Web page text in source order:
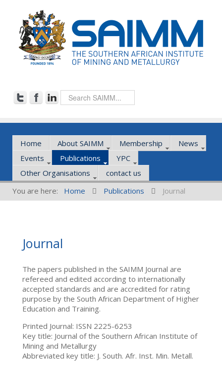
Home About SAIMM Membership
News
Events
Publications
YPC
Other Organisations
contact us
You are here:
Home Publications Journal
Journal
The papers published in the SAIMM Journal are
refereed and edited according to internationally
accepted standards and are accredited for rating
purpose by the South African Department of Higher
Education and Training.
Printed Journal: ISSN 2225-6253
Key title: Journal of the Southern African Institute of
Mining and Metallurgy
Abbreviated key title: J. South. Afr. Inst. Min. Metall.